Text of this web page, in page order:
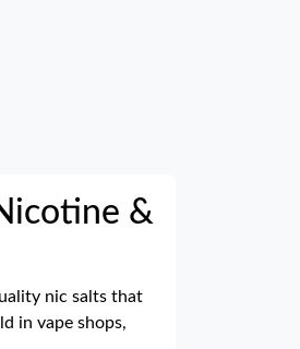
&
nic salts that
in vape shops,